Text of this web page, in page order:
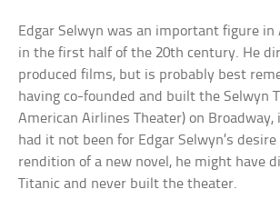
Edgar Selwyn was an important figure
in the first half of the 20th century. He
produced films, but is probably best
having co-founded and built the Selwyn
American Airlines Theater) on Broadway,
had it not been for Edgar Selwyn’s
rendition of a new novel, he might have
Titanic and never built the theater.